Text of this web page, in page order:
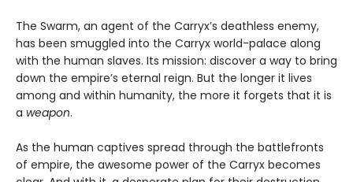
The Swarm, an agent of the Carryx’s deathless enemy,
has been smuggled into the Carryx world-palace along
with the human slaves. Its mission: discover a way to bring
down the empire’s eternal reign. But the longer it lives
among and within humanity, the more it forgets that it is
a weapon.
As the human captives spread through the battlefronts
of empire, the awesome power of the Carryx becomes